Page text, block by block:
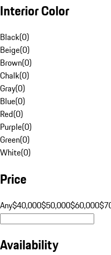
Interior Color
Black(0)
Beige(0)
Brown(0)
Chalk(0)
Gray(0)
Blue(0)
Red(0)
Purple(0)
Green(0)
White(0)
Price
Any$40,000$50,000$60,000
Availability